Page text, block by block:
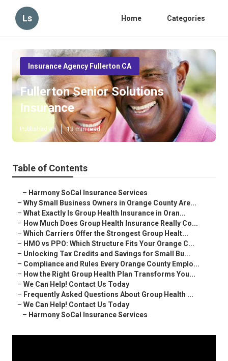
Ls Home Categories
Insurance Agency Fullerton CA
Fullerton Senior Solutions
Insurance
Published en 13 min read
Table of Contents
– Harmony SoCal Insurance Services
– Why Small Business Owners in Orange County Are...
– What Exactly Is Group Health Insurance in Oran...
– How Much Does Group Health Insurance Really Co...
– Which Carriers Offer the Strongest Group Healt...
– HMO vs PPO: Which Structure Fits Your Orange C...
– Unlocking Tax Credits and Savings for Small Bu...
– Compliance and Rules Every Orange County Emplo...
– How the Right Group Health Plan Transforms You...
– We Can Help! Contact Us Today
– Frequently Asked Questions About Group Health ...
– We Can Help! Contact Us Today
– Harmony SoCal Insurance Services